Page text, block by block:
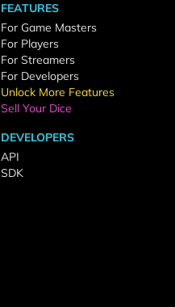
FEATURES
For Game Masters
For Players
For Streamers
For Developers
Unlock More Features
Sell Your Dice
DEVELOPERS
API
SDK